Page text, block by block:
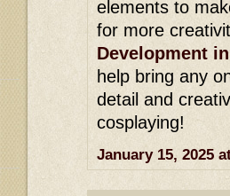
elements to
for more
Development
help bring any
detail and
cosplaying!
January 15, 2025